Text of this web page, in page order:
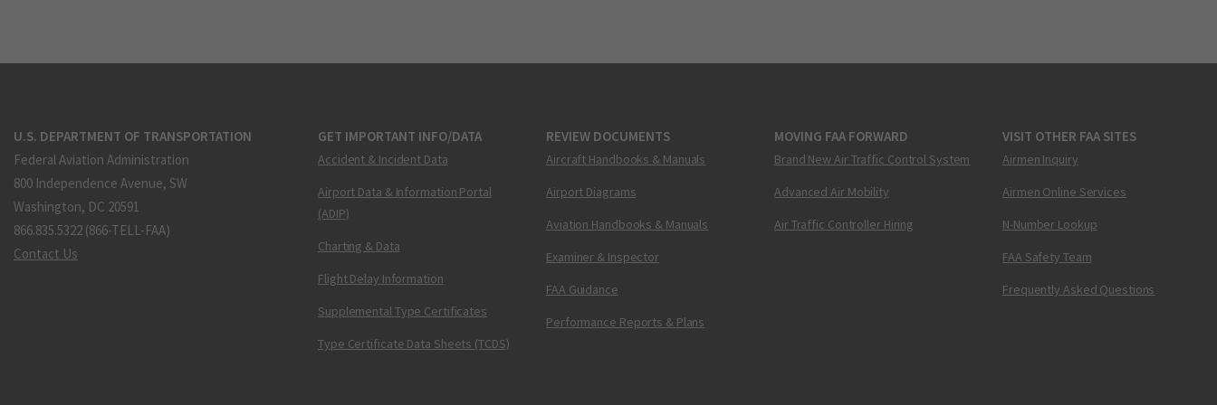
U.S. DEPARTMENT OF TRANSPORTATION
Federal Aviation Administration
800 Independence Avenue, SW
Washington, DC 20591
866.835.5322 (866-TELL-FAA)
Contact Us
GET IMPORTANT INFO/DATA
Accident & Incident Data
Airport Data & Information Portal
(ADIP)
Charting & Data
Flight Delay Information
Supplemental Type Certificates
Type Certificate Data Sheets (TCDS)
REVIEW DOCUMENTS
Aircraft Handbooks & Manuals
Airport Diagrams
Aviation Handbooks & Manuals
Examiner & Inspector
FAA Guidance
Performance Reports & Plans
MOVING FAA FORWARD
Brand New Air Traffic Control System
Advanced Air Mobility
Air Traffic Controller Hiring
VISIT OTHER FAA SITES
Airmen Inquiry
Airmen Online Services
N-Number Lookup
FAA Safety Team
Frequently Asked Questions